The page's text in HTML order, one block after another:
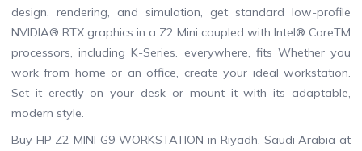
design, rendering, and simulation, get standard low-profile
NVIDIA® RTX graphics in a Z2 Mini coupled with Intel® CoreTM
processors, including K-Series. everywhere, fits Whether you
work from home or an office, create your ideal workstation.
Set it erectly on your desk or mount it with its adaptable,
modern style.
Buy HP Z2 MINI G9 WORKSTATION in Riyadh, Saudi Arabia at